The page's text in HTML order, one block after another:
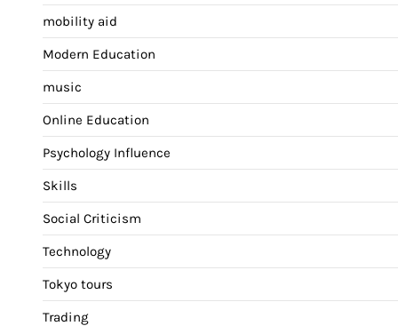
mobility aid
Modern Education
music
Online Education
Psychology Influence
Skills
Social Criticism
Technology
Tokyo tours
Trading